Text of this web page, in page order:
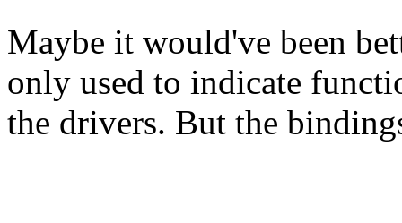
Maybe it would've been
only used to indicate
the drivers. But the